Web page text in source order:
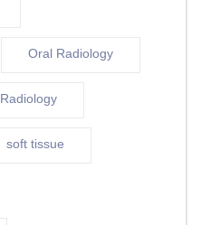
Oral Radiology
Radiology
soft tissue